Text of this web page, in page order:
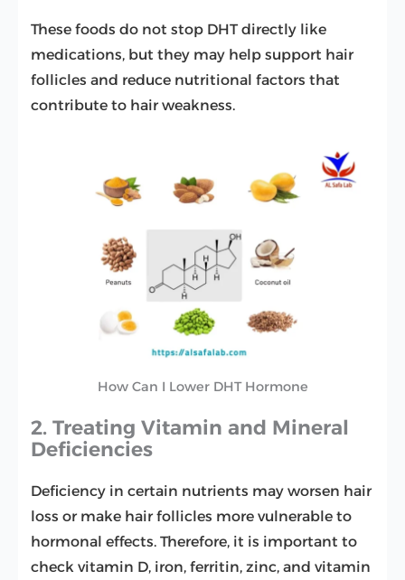
These foods do not stop DHT directly like
medications, but they may help support hair
follicles and reduce nutritional factors that
contribute to hair weakness.
How Can I Lower DHT Hormone
2. Treating Vitamin and Mineral
Deficiencies
Deficiency in certain nutrients may worsen hair
loss or make hair follicles more vulnerable to
hormonal effects. Therefore, it is important to
check vitamin D, iron, ferritin, zinc, and vitamin